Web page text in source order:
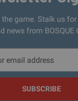
game. Stalk us
news from BOSQUE